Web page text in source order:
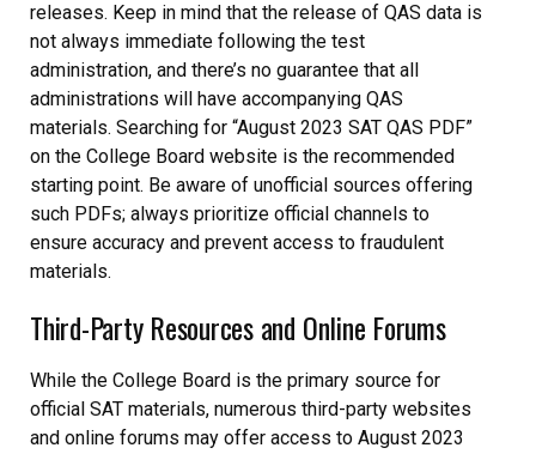
releases. Keep in mind that the release of QAS data is
not always immediate following the test
administration, and there’s no guarantee that all
administrations will have accompanying QAS
materials. Searching for “August 2023 SAT QAS PDF”
on the College Board website is the recommended
starting point. Be aware of unofficial sources offering
such PDFs; always prioritize official channels to
ensure accuracy and prevent access to fraudulent
materials.
Third-Party Resources and Online Forums
While the College Board is the primary source for
official SAT materials, numerous third-party websites
and online forums may offer access to August 2023